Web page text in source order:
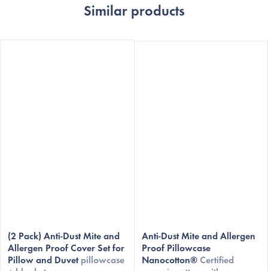
Similar products
(2 Pack) Anti-Dust Mite and
Allergen Proof Cover Set for
Pillow and Duvet pillowcase
average
product
rating
Anti-Dust Mite and Allergen
Proof Pillowcase
Nanocotton® Certified